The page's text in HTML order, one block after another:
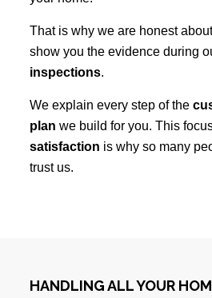
That is why we are honest
show you the evidence during
inspections.
We explain every step of the
plan we build for you. This
satisfaction is why so many
trust us.
HANDLING ALL YOUR